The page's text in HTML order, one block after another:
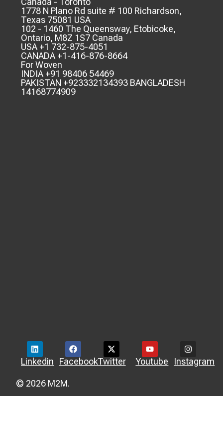
1778 N Plano Rd suite # 100 Richardson,
Texas 75081 USA
102 - 1460 The Queensway, Etobicoke,
Ontario, M8Z 1S7 Canada
USA +1 732-875-4051
CANADA +1-416-876-8664
For Woven
INDIA +91 98406 54469
PAKISTAN +923332134393 BANGLADESH
14168774909
Linkedin FacebookTwitter Youtube Instagram
© 2026 M2M.